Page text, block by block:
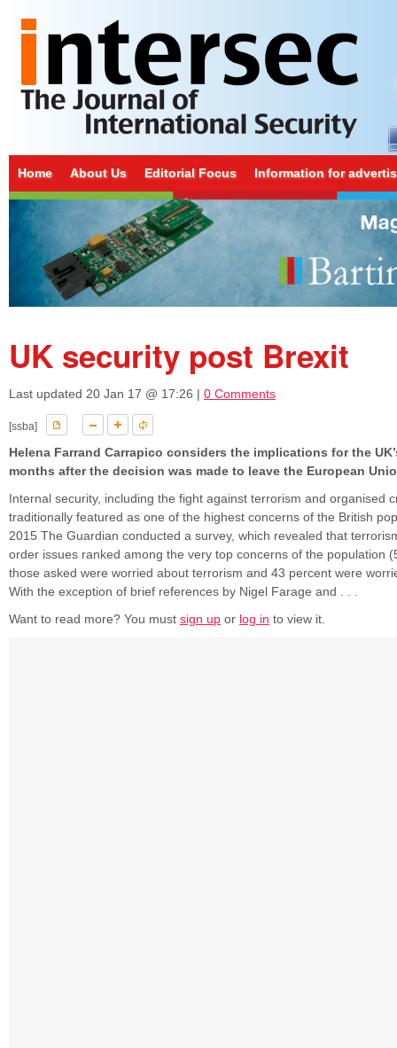
Home About Us Editorial Focus Information for
UK security post Brexit
Last updated 20 Jan 17 @ 17:26 | 0 Comments
[ssba]
Helena Farrand Carrapico considers the implications for the
months after the decision was made to leave the European
Internal security, including the fight against terrorism and organised
traditionally featured as one of the highest concerns of the British
2015 The Guardian conducted a survey, which revealed that
order issues ranked among the very top concerns of the population
those asked were worried about terrorism and 43 percent were
With the exception of brief references by Nigel Farage and . . .
Want to read more? You must sign up or log in to view it.